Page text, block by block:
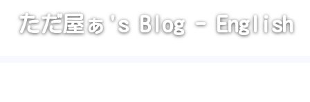
ただ屋ぁ's Blog - English